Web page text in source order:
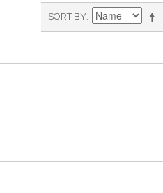
SORT BY